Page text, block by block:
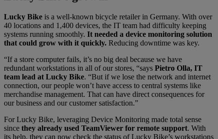
Lucky Bike is a well-known bicycle retailer in Germany. With over
40 locations and 1,400 devices, the IT team had difficulty keeping
systems running smoothly. It needed a device monitoring solution
that could grow with it quickly. Reducing downtime was key.
“If a store computer fails, it’s no big deal because we have
redundant workstations in all of our stores, “says Pietro Olla, IT
team lead at Lucky Bike. “But if we lose the network and internet
connection, our people won’t have access to central systems like
merchandise management. That can have direct consequences for
our business and our customer satisfaction.”
For Lucky Bike, leveraging Device Monitoring made total sense
since they already used TeamViewer for remote support. With
its help, they can now check the status of Lucky Bike’s workstations